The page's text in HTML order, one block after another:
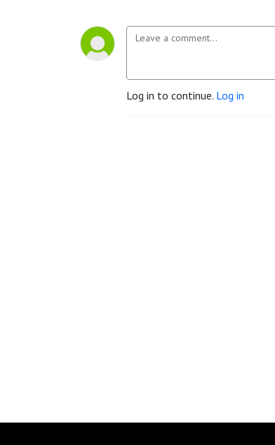
Log in to continue. Log in